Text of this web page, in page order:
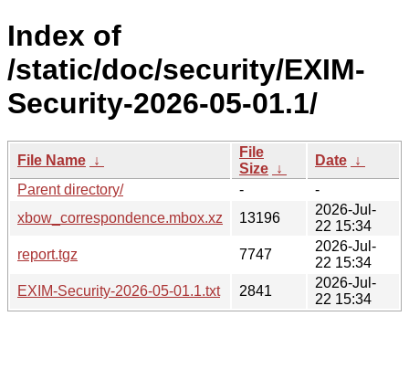
Index of
/static/doc/security/EXIM-
Security-2026-05-01.1/
File Name ↓
File
Size ↓
Date ↓
Parent directory/
-
-
xbow_correspondence.mbox.xz
13196
2026-Jul-
22 15:34
report.tgz
7747
2026-Jul-
22 15:34
EXIM-Security-2026-05-01.1.txt
2841
2026-Jul-
22 15:34